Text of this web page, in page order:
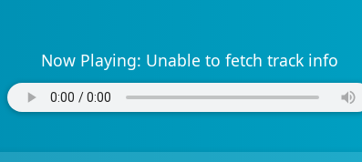
Now Playing: Unable to fetch track info